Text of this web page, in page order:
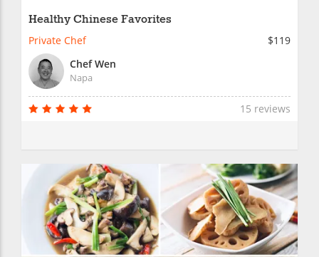
Healthy Chinese Favorites
Private Chef
$119
Chef Wen
Napa
15 reviews